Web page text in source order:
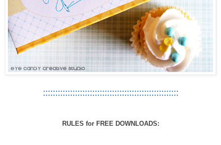
:::::::::::::::::::::::::::::::::::::::::::::::::::::::
RULES for FREE DOWNLOADS: